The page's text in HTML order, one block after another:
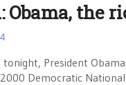
Obama, the
President
Democratic